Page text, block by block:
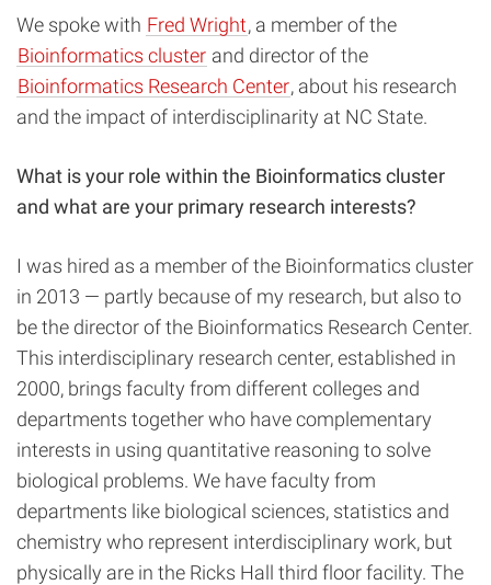
We spoke with Fred Wright, a member of the
Bioinformatics cluster and director of the
Bioinformatics Research Center, about his research
and the impact of interdisciplinarity at NC State.
What is your role within the Bioinformatics cluster
and what are your primary research interests?
I was hired as a member of the Bioinformatics cluster
in 2013 — partly because of my research, but also to
be the director of the Bioinformatics Research Center.
This interdisciplinary research center, established in
2000, brings faculty from different colleges and
departments together who have complementary
interests in using quantitative reasoning to solve
biological problems. We have faculty from
departments like biological sciences, statistics and
chemistry who represent interdisciplinary work, but
physically are in the Ricks Hall third floor facility. The